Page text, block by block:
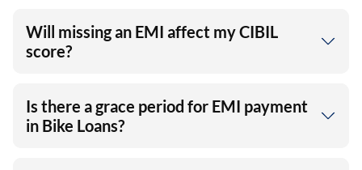
Will missing an EMI affect my CIBIL
score?
Is there a grace period for EMI payment
in Bike Loans?